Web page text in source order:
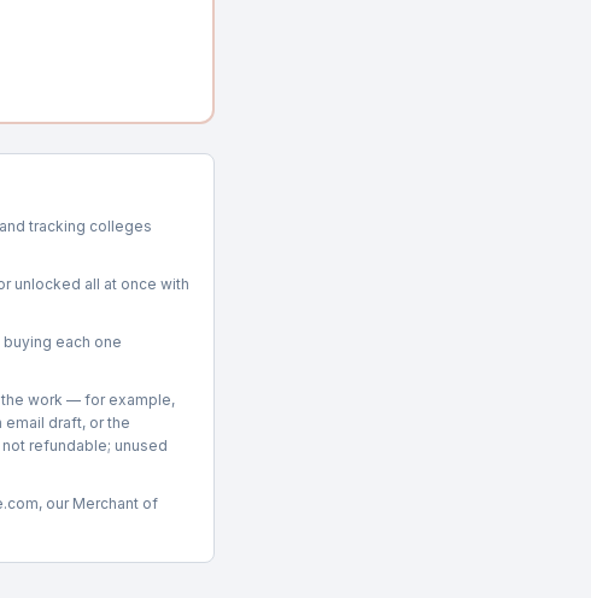
tracking colleges
unlocked all at once with
each one
work — for example,
draft, or the
refundable; unused
our Merchant of